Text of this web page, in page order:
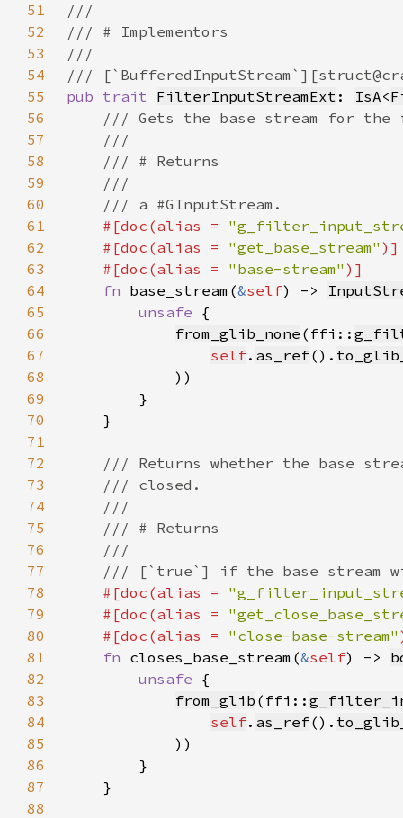
51
52
53
54
55
pub trait FilterInputStreamExt : IsA<
56
57
58
59
60
61
#[doc(alias =
62
    #[doc(alias =
"get_base_stream"
63
    #[doc(alias =
"base-stream"
64
fn base_stream(&self) ->
65
unsafe
66
from_glib_none (ffi::
67
self. as_ref().
68
69
70
71
72
73
74
75
76
77
78
#[doc(alias =
79
    #[doc(alias =
80
    #[doc(alias =
"close-base-stream"
81
fn closes_base_stream(&self) ->
82
unsafe
83
from_glib (ffi::
84
self. as_ref().
85
86
87
88